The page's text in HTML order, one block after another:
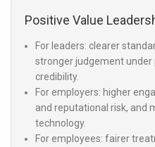
Positive Value
For leaders: clearer
stronger judgement under
credibility.
For employers: higher
and reputational risk, and
technology.
For employees: fairer